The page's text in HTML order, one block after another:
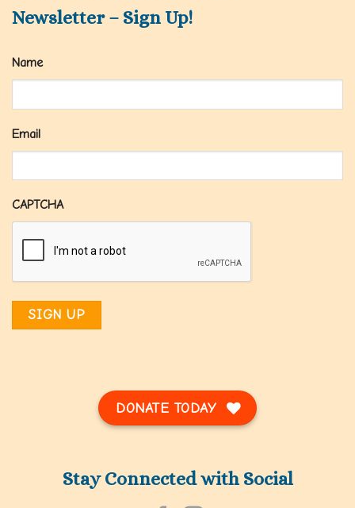
Newsletter – Sign Up!
Name
Email
CAPTCHA
DONATE TODAY
Stay Connected with Social